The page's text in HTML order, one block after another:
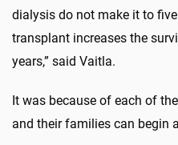
dialysis do not make it to
transplant increases the
years,” said Vaitla.
It was because of each of
and their families can begin